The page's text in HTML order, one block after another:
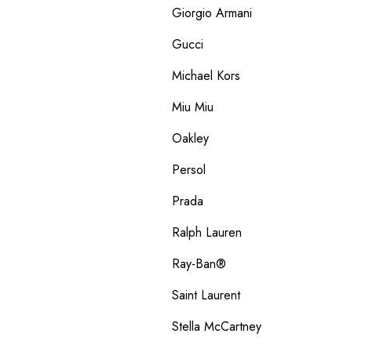
Giorgio Armani
Gucci
Michael Kors
Miu Miu
Oakley
Persol
Prada
Ralph Lauren
Ray-Ban®
Saint Laurent
Stella McCartney